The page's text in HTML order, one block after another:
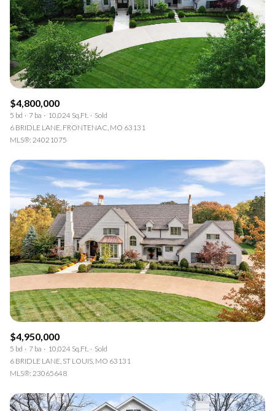
$4,800,000
5 bd 7 ba 10,024 Sq.Ft.
Sold
6 BRIDLE LANE, FRONTENAC, MO 63131
MLS®: 24021075
$4,950,000
5 bd 7 ba 10,024 Sq.Ft.
Sold
6 BRIDLE LANE, ST LOUIS, MO 63131
MLS®: 23065648